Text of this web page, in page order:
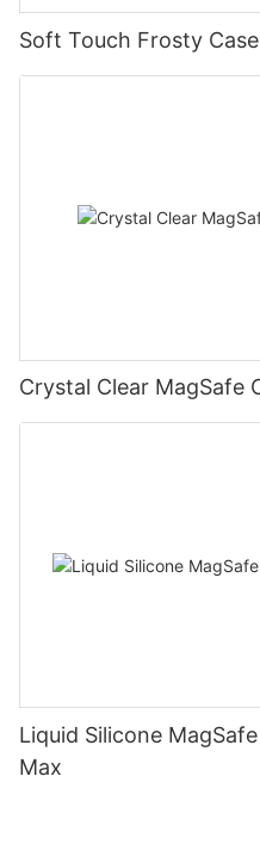
Soft Touch Frosty
Crystal Clear MagSafe
Liquid Silicone
Max